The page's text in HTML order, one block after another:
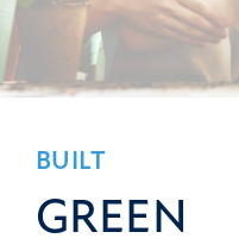
BUILT
GREEN